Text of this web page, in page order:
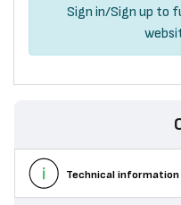
Sign in/Sign up to
Technical information